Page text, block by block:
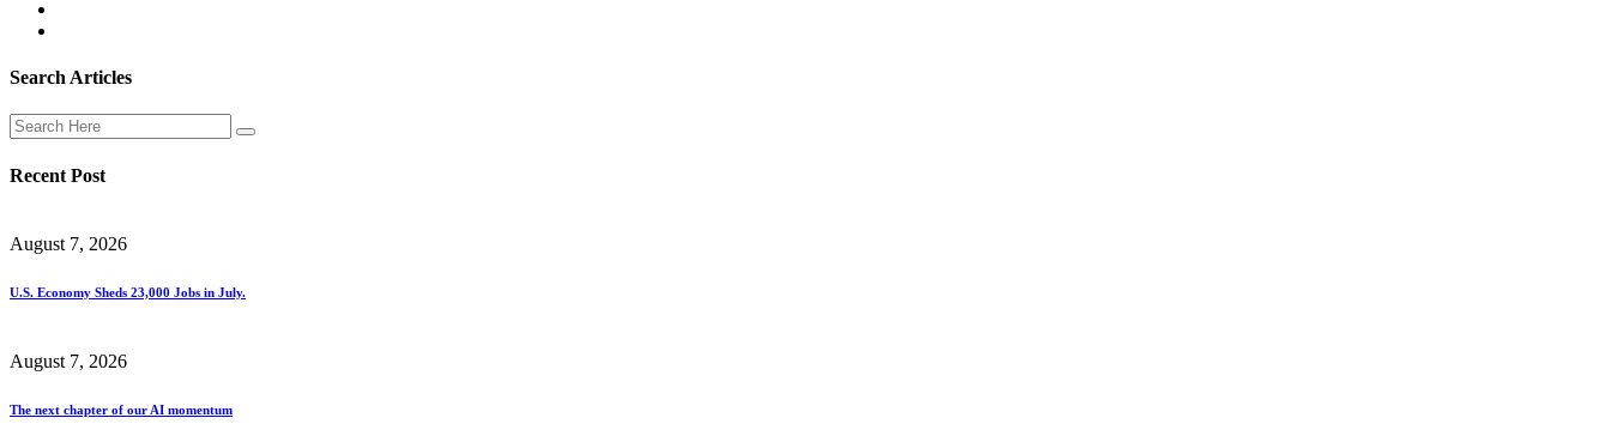
Search Articles
Recent Post
August 7, 2026
U.S. Economy Sheds 23,000 Jobs in July.
August 7, 2026
The next chapter of our AI momentum